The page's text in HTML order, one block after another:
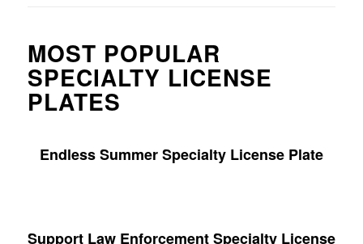
MOST POPULAR
SPECIALTY LICENSE
PLATES
Endless Summer Specialty License Plate
Support Law Enforcement Specialty License